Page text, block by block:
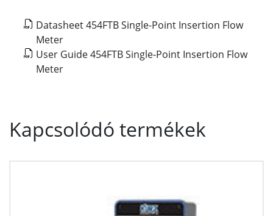
Datasheet 454FTB Single-Point Insertion Flow
Meter
User Guide 454FTB Single-Point Insertion Flow
Meter
Kapcsolódó termékek